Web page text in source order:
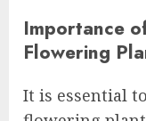
Importance
Flowering
It is essential